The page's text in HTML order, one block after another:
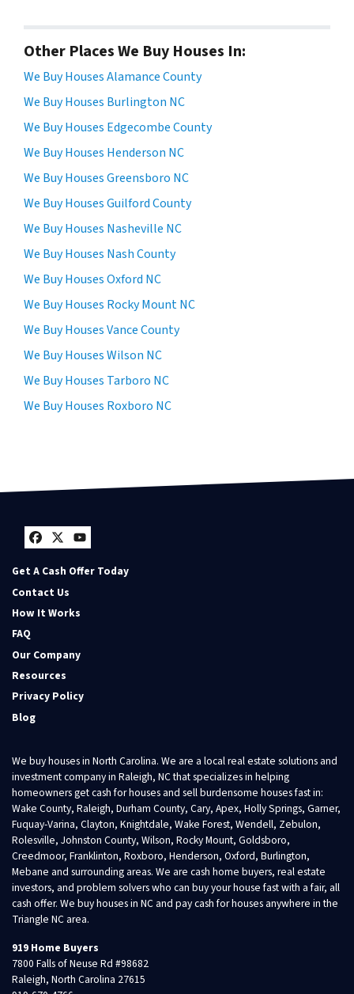
Other Places We Buy Houses In:
We Buy Houses Alamance County
We Buy Houses Burlington NC
We Buy Houses Edgecombe County
We Buy Houses Henderson NC
We Buy Houses Greensboro NC
We Buy Houses Guilford County
We Buy Houses Nasheville NC
We Buy Houses Nash County
We Buy Houses Oxford NC
We Buy Houses Rocky Mount NC
We Buy Houses Vance County
We Buy Houses Wilson NC
We Buy Houses Tarboro NC
We Buy Houses Roxboro NC
Facebook
Twitter
YouTube
Get A Cash Offer Today
Contact Us
How It Works
FAQ
Our Company
Resources
Privacy Policy
Blog
We buy houses in North Carolina. We are a local real estate solutions and
investment company in Raleigh, NC that specializes in helping
homeowners get cash for houses and sell burdensome houses fast in:
Wake County, Raleigh, Durham County, Cary, Apex, Holly Springs, Garner,
Fuquay-Varina, Clayton, Knightdale, Wake Forest, Wendell, Zebulon,
Rolesville, Johnston County, Wilson, Rocky Mount, Goldsboro,
Creedmoor, Franklinton, Roxboro, Henderson, Oxford, Burlington,
Mebane and surrounding areas. We are cash home buyers, real estate
investors, and problem solvers who can buy your house fast with a fair, all
cash offer. We buy houses in NC and pay cash for houses anywhere in the
Triangle NC area.
919 Home Buyers
7800 Falls of Neuse Rd #98682
Raleigh, North Carolina 27615